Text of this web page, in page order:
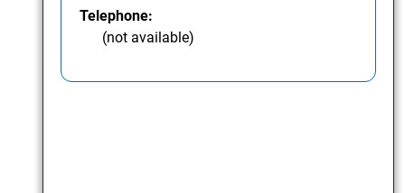
Telephone:
(not available)